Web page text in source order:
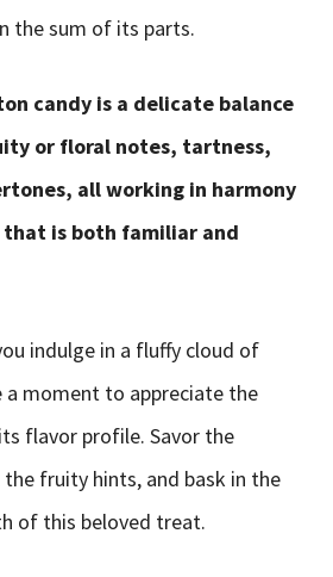
the sum of its parts.
candy is a delicate balance
or floral notes, tartness,
all working in harmony
is both familiar and
indulge in a fluffy cloud of
a moment to appreciate the
flavor profile. Savor the
fruity hints, and bask in the
of this beloved treat.